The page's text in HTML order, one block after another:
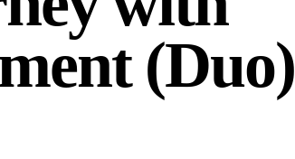
(Duo)